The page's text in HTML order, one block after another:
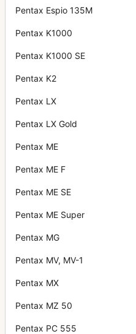
Pentax Espio 135M
Pentax K1000
Pentax K1000 SE
Pentax K2
Pentax LX
Pentax LX Gold
Pentax ME
Pentax ME F
Pentax ME SE
Pentax ME Super
Pentax MG
Pentax MV, MV-1
Pentax MX
Pentax MZ 50
Pentax PC 555